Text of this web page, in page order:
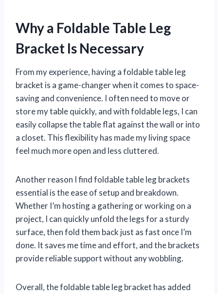
Why a Foldable Table Leg
Bracket Is Necessary
From my experience, having a foldable table leg
bracket is a game-changer when it comes to space-
saving and convenience. I often need to move or
store my table quickly, and with foldable legs, I can
easily collapse the table flat against the wall or into
a closet. This flexibility has made my living space
feel much more open and less cluttered.
Another reason I find foldable table leg brackets
essential is the ease of setup and breakdown.
Whether I’m hosting a gathering or working on a
project, I can quickly unfold the legs for a sturdy
surface, then fold them back just as fast once I’m
done. It saves me time and effort, and the brackets
provide reliable support without any wobbling.
Overall, the foldable table leg bracket has added